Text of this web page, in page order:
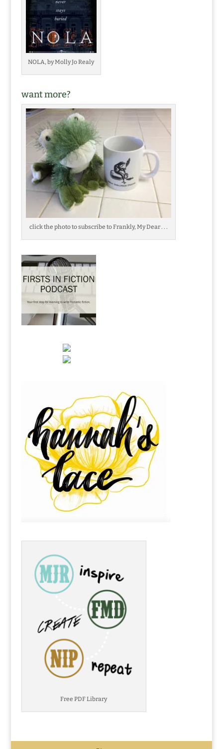
NOLA, by Molly Jo Realy
want more?
click the photo to subscribe to Frankly, My Dear . . .
Free PDF Library